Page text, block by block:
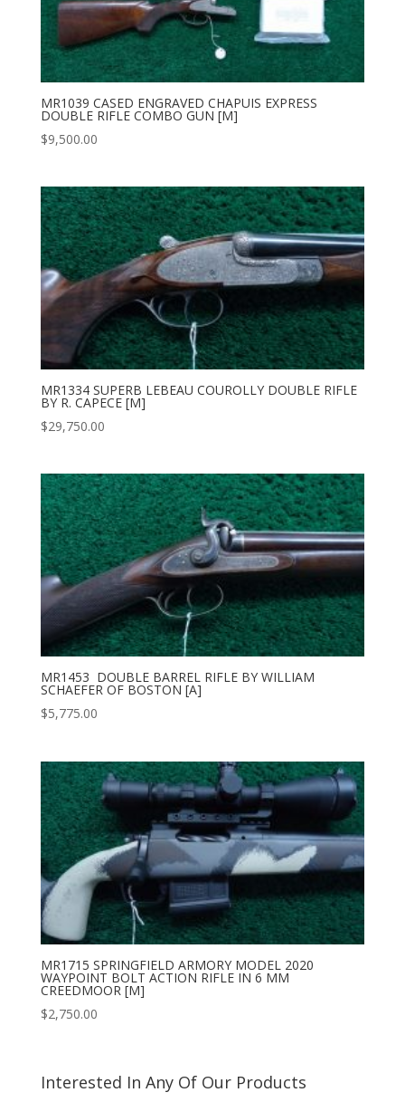
MR1039 CASED ENGRAVED CHAPUIS EXPRESS
DOUBLE RIFLE COMBO GUN [M]
$9,500.00
MR1334 SUPERB LEBEAU COUROLLY DOUBLE RIFLE
BY R. CAPECE [M]
$29,750.00
MR1453 DOUBLE BARREL RIFLE BY WILLIAM
SCHAEFER OF BOSTON [A]
$5,775.00
MR1715 SPRINGFIELD ARMORY MODEL 2020
WAYPOINT BOLT ACTION RIFLE IN 6 MM
CREEDMOOR [M]
$2,750.00
Interested In Any Of Our Products